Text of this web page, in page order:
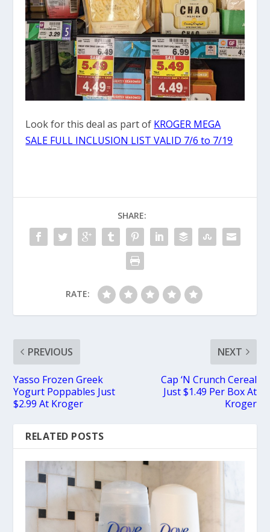
Look for this deal as part of KROGER MEGA
SALE FULL INCLUSION LIST VALID 7/6 to 7/19
SHARE:
RATE:
PREVIOUS
Yasso Frozen Greek
Yogurt Poppables Just
$2.99 At Kroger
NEXT
Cap ‘N Crunch Cereal
Just $1.49 Per Box At
Kroger
RELATED POSTS